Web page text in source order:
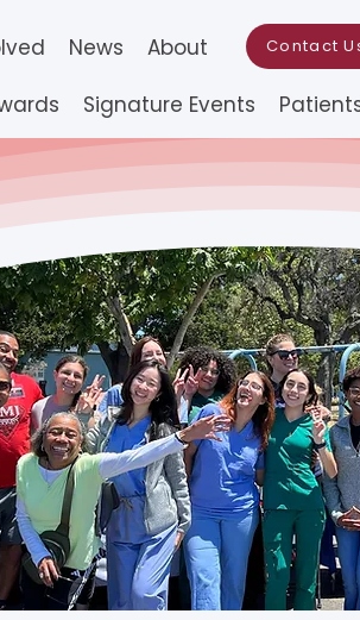
News About Contact
Signature Events